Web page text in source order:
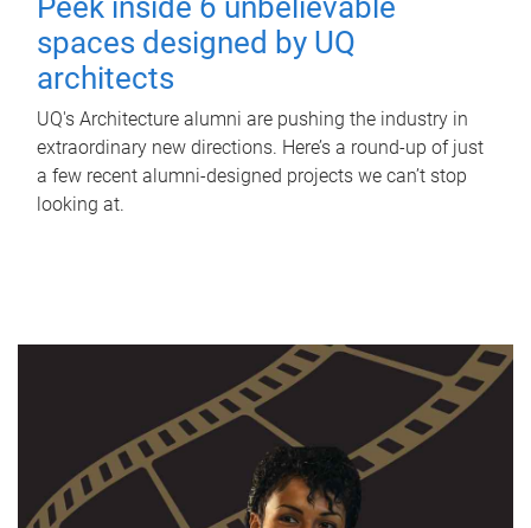
Peek inside 6 unbelievable
spaces designed by UQ
architects
UQ's Architecture alumni are pushing the industry in
extraordinary new directions. Here’s a round-up of just
a few recent alumni-designed projects we can’t stop
looking at.